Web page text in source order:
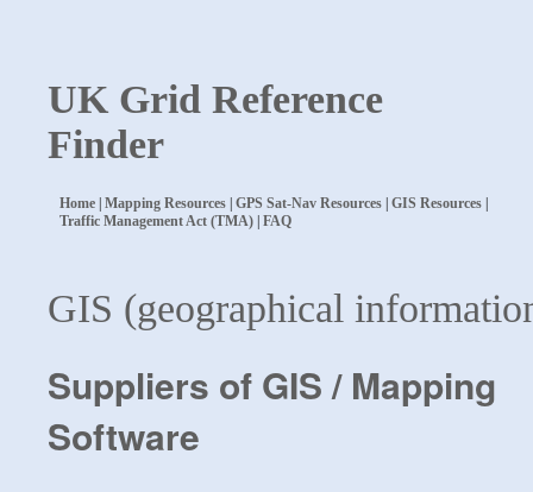
UK Grid Reference
Finder
Home | Mapping Resources | GPS Sat-Nav Resources | GIS Resources |
Traffic Management Act (TMA) | FAQ
GIS (geographical
Suppliers of GIS / Mapping
Software